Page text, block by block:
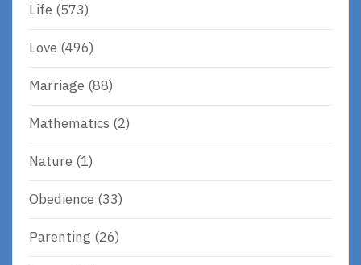
Life (573)
Love (496)
Marriage (88)
Mathematics (2)
Nature (1)
Obedience (33)
Parenting (26)